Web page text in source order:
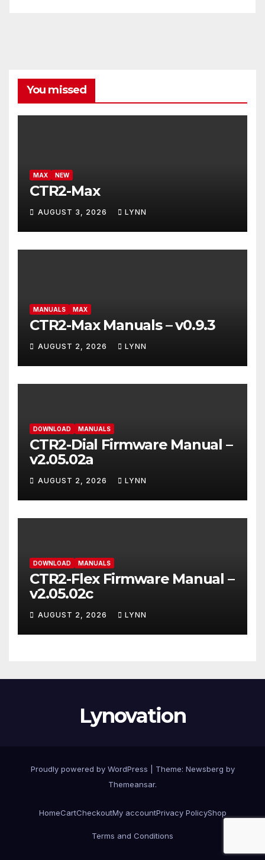
You missed
MAX NEW
CTR2-Max
AUGUST 3, 2026 LYNN
MANUALS MAX
CTR2-Max Manuals – v0.9.3
AUGUST 2, 2026 LYNN
DOWNLOAD MANUALS
CTR2-Dial Firmware Manual –
v2.05.02a
AUGUST 2, 2026 LYNN
DOWNLOAD MANUALS
CTR2-Flex Firmware Manual –
v2.05.02c
AUGUST 2, 2026 LYNN
Lynovation
Proudly powered by WordPress Theme: Newsberg by
Themeansar.
HomeCartCheckoutMy accountPrivacy PolicyShop
Terms and Conditions